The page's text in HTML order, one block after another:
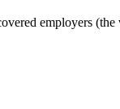
employers